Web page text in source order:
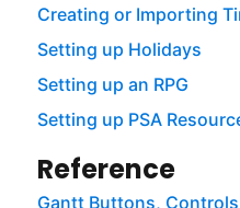
Creating or Importing
Setting up Holidays
Setting up an RPG
Setting up PSA
Reference
Gantt Buttons,